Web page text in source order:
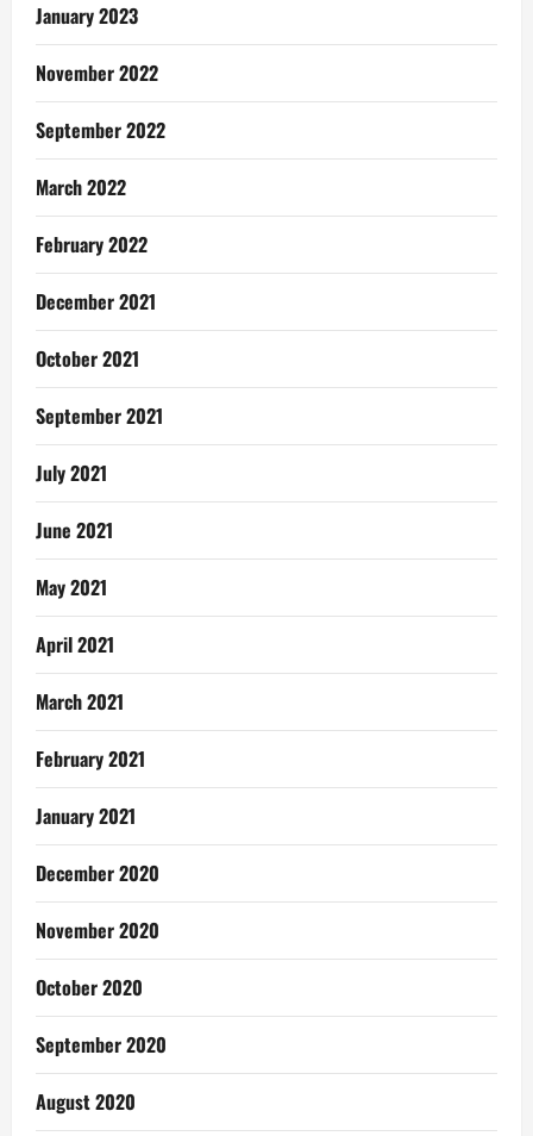
January 2023
November 2022
September 2022
March 2022
February 2022
December 2021
October 2021
September 2021
July 2021
June 2021
May 2021
April 2021
March 2021
February 2021
January 2021
December 2020
November 2020
October 2020
September 2020
August 2020